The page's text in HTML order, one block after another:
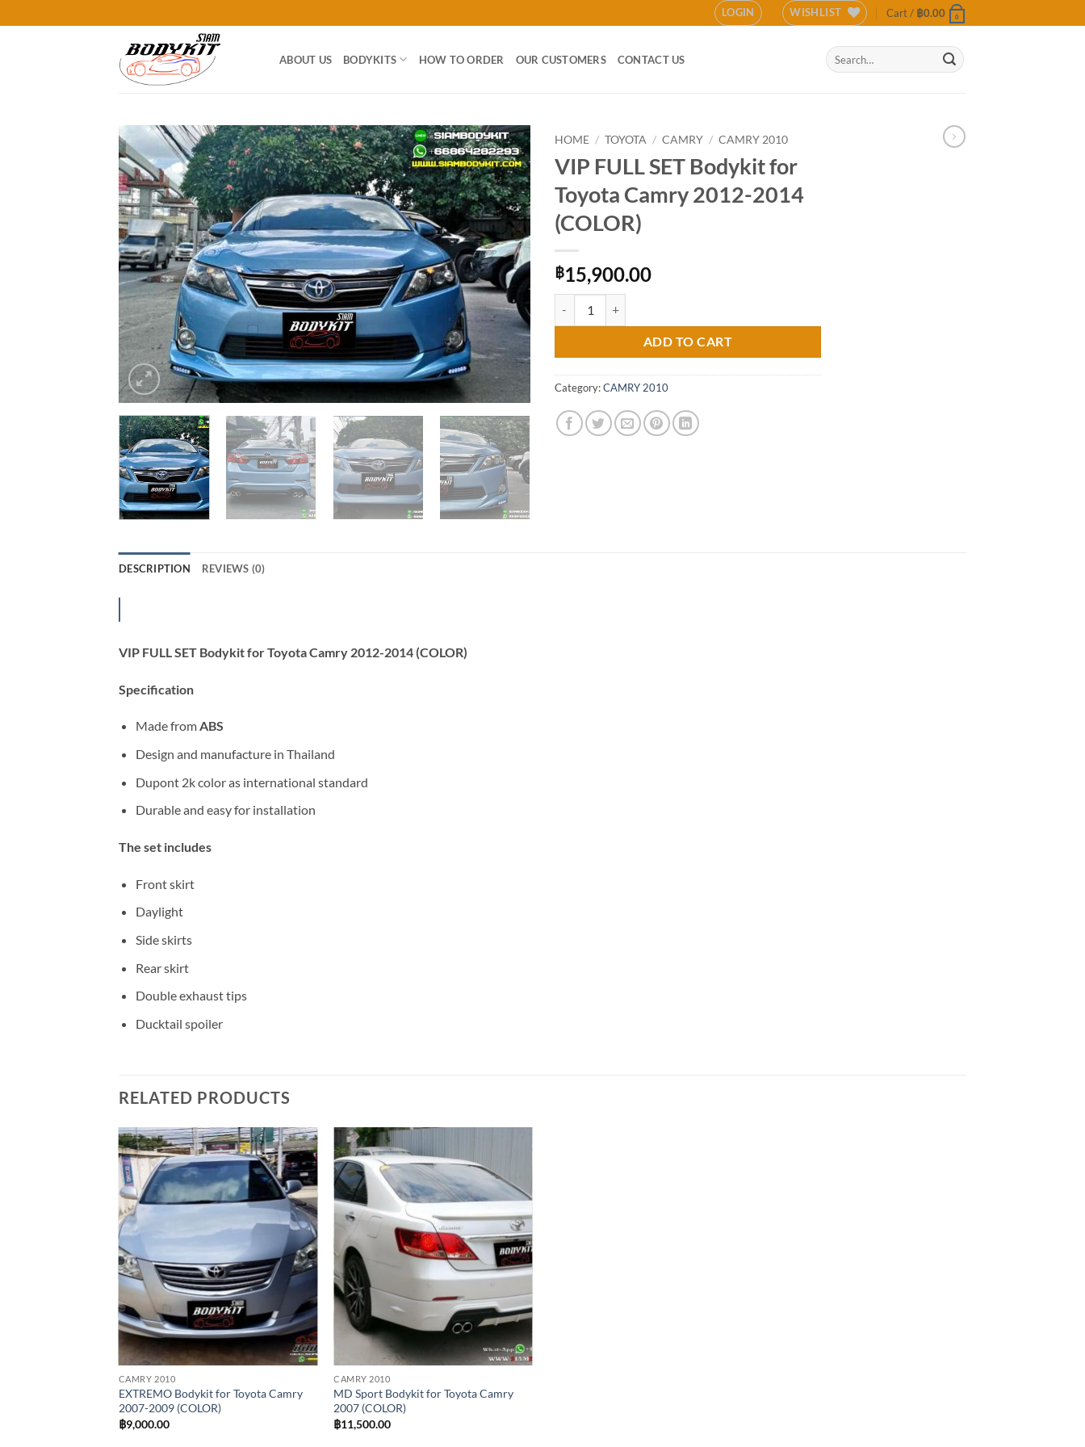
to
LOGIN WISHLIST Cart / ฿0.00 0
ABOUT US BODYKITS HOW TO ORDER OUR CUSTOMERS CONTACT US
Search
for:
Add to
wishlist
HOME / TOYOTA / CAMRY / CAMRY 2010
VIP FULL SET Bodykit for
Toyota Camry 2012-2014
(COLOR)
฿15,900.00
ADD TO CART
Category:CAMRY 2010
DESCRIPTION REVIEWS (0)
VIP FULL SET Bodykit for Toyota Camry 2012-2014 (COLOR)
Specification
Made fromABS
Design and manufacture in Thailand
Dupont 2k color as international standard
Durable and easy for installation
The set includes
Front skirt
Daylight
Side skirts
Rear skirt
Double exhaust tips
Ducktail spoiler
RELATED PRODUCTS
Add to
wishlist
CAMRY 2010
EXTREMO Bodykit for Toyota Camry
2007-2009 (COLOR)
฿9,000.00
Add to
wishlist
CAMRY 2010
MD Sport Bodykit for Toyota Camry
2007 (COLOR)
฿11,500.00